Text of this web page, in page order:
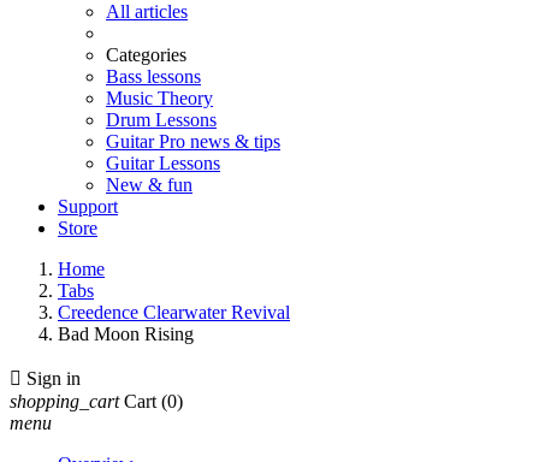
All articles
Categories
Bass lessons
Music Theory
Drum Lessons
Guitar Pro news & tips
Guitar Lessons
New & fun
Support
Store
Home
Tabs
Creedence Clearwater Revival
Bad Moon Rising
 Sign in
shopping_cart Cart (0)
menu